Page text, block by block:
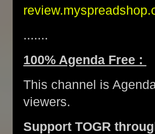
.......
100% Agenda Free :
This channel is
viewers.
Support TOGR